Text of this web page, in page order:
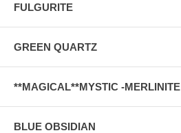
FULGURITE
GREEN QUARTZ
**MAGICAL**MYSTIC -MERLINITE
BLUE OBSIDIAN